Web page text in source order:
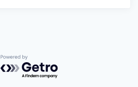
Powered by Getro.com